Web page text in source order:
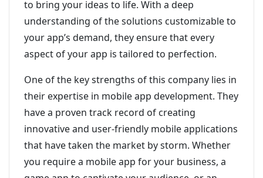
to bring your ideas to life. With a deep
understanding of the solutions customizable to
your app’s demand, they ensure that every
aspect of your app is tailored to perfection.
One of the key strengths of this company lies in
their expertise in mobile app development. They
have a proven track record of creating
innovative and user-friendly mobile applications
that have taken the market by storm. Whether
you require a mobile app for your business, a